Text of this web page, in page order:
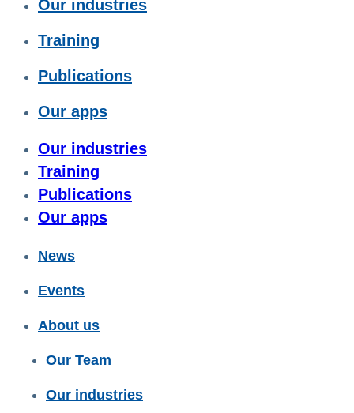
Our industries
Training
Publications
Our apps
Our industries
Training
Publications
Our apps
News
Events
About us
Our Team
Our industries